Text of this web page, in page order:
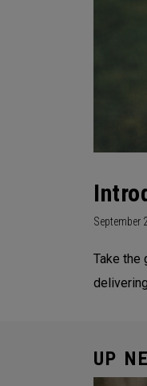
September
Take the
UP